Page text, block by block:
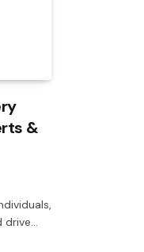
&
drive…